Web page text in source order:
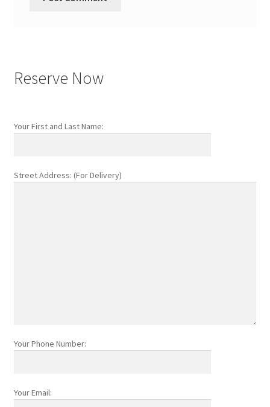
Reserve Now
Your First and Last Name:
Street Address: (For Delivery)
Your Phone Number:
Your Email: